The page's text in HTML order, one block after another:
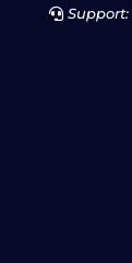
Support: